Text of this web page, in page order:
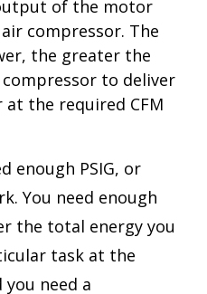
of the motor
compressor. The
the greater the
to deliver
at the required CFM
enough PSIG, or
You need enough
the total energy you
task at the
you need a